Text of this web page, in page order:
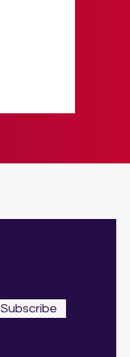
Subscribe